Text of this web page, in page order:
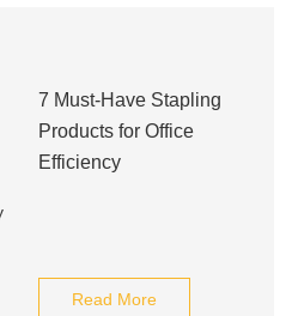
7 Must-Have Stapling
Products for Office
Efficiency
Read More